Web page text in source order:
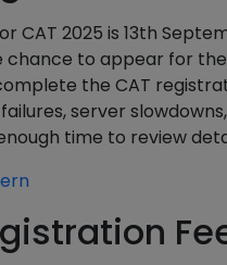
2025 is 13th
chance to appear for
the CAT
server
time to review